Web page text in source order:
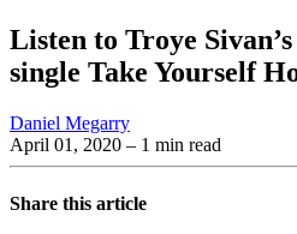
Listen to Troye
single Take Yourself
Daniel Megarry
April 01, 2020 – 1 min read
Share this article